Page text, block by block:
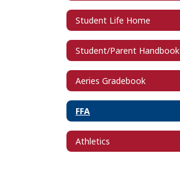
Student Life Home
Student/Parent Handbook
Aeries Gradebook
FFA
Athletics